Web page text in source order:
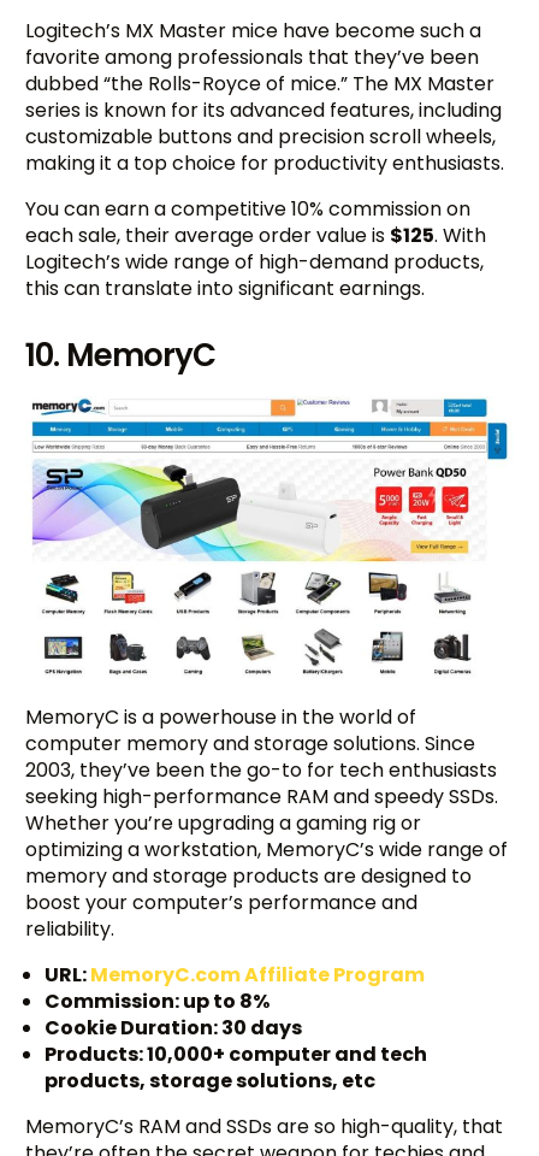
Logitech’s MX Master mice have become such a
favorite among professionals that they’ve been
dubbed “the Rolls-Royce of mice.” The MX Master
series is known for its advanced features, including
customizable buttons and precision scroll wheels,
making it a top choice for productivity enthusiasts.
You can earn a competitive 10% commission on
each sale, their average order value is $125. With
Logitech’s wide range of high-demand products,
this can translate into significant earnings.
10. MemoryC
MemoryC is a powerhouse in the world of
computer memory and storage solutions. Since
2003, they’ve been the go-to for tech enthusiasts
seeking high-performance RAM and speedy SSDs.
Whether you’re upgrading a gaming rig or
optimizing a workstation, MemoryC’s wide range of
memory and storage products are designed to
boost your computer’s performance and
reliability.
URL:MemoryC.com Affiliate Program
Commission: up to 8%
Cookie Duration: 30 days
Products: 10,000+ computer and tech
products, storage solutions, etc
MemoryC’s RAM and SSDs are so high-quality, that